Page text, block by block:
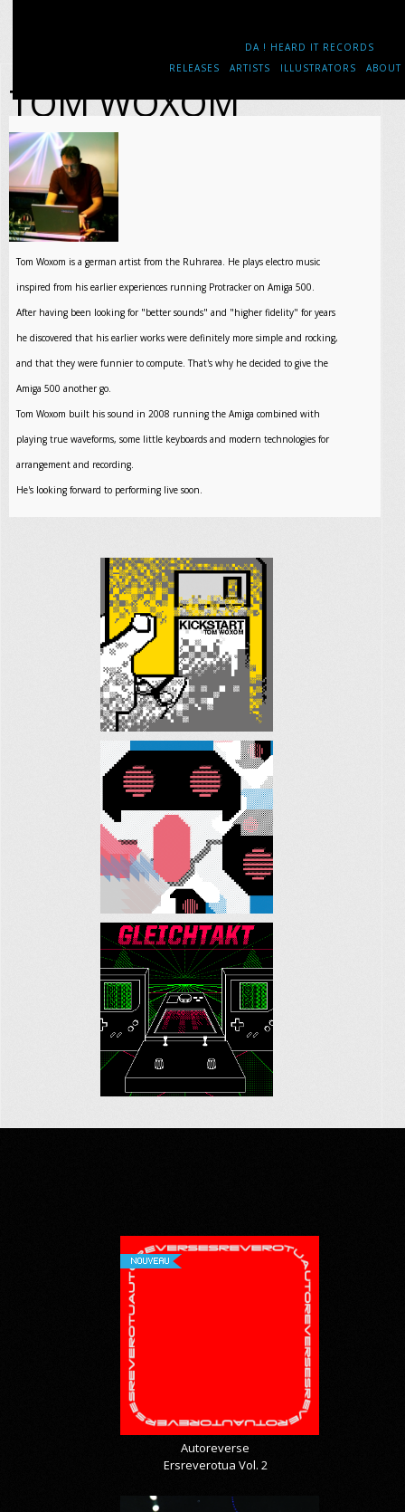
DA ! HEARD IT RECORDS
RELEASES
ARTISTS ILLUSTRATORS ABOUT
TOM WOXOM
Tom Woxom is a german artist from the Ruhrarea. He plays electro music
inspired from his earlier experiences running Protracker on Amiga 500.
After having been looking for "better sounds" and "higher fidelity" for years
he discovered that his earlier works were definitely more simple and rocking,
and that they were funnier to compute. That's why he decided to give the
Amiga 500 another go.
Tom Woxom built his sound in 2008 running the Amiga combined with
playing true waveforms, some little keyboards and modern technologies for
arrangement and recording.
He's looking forward to performing live soon.
NOUVEAU
Autoreverse
Ersreverotua Vol. 2